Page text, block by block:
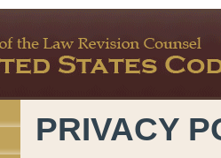
PRIVACY